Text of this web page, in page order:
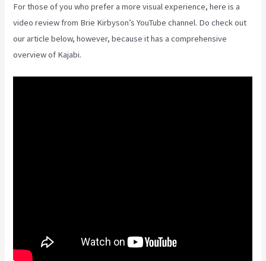
For those of you who prefer a more visual experience, here is a
video review from Brie Kirbyson’s YouTube channel. Do check out
our article below, however, because it has a comprehensive
overview of Kajabi.